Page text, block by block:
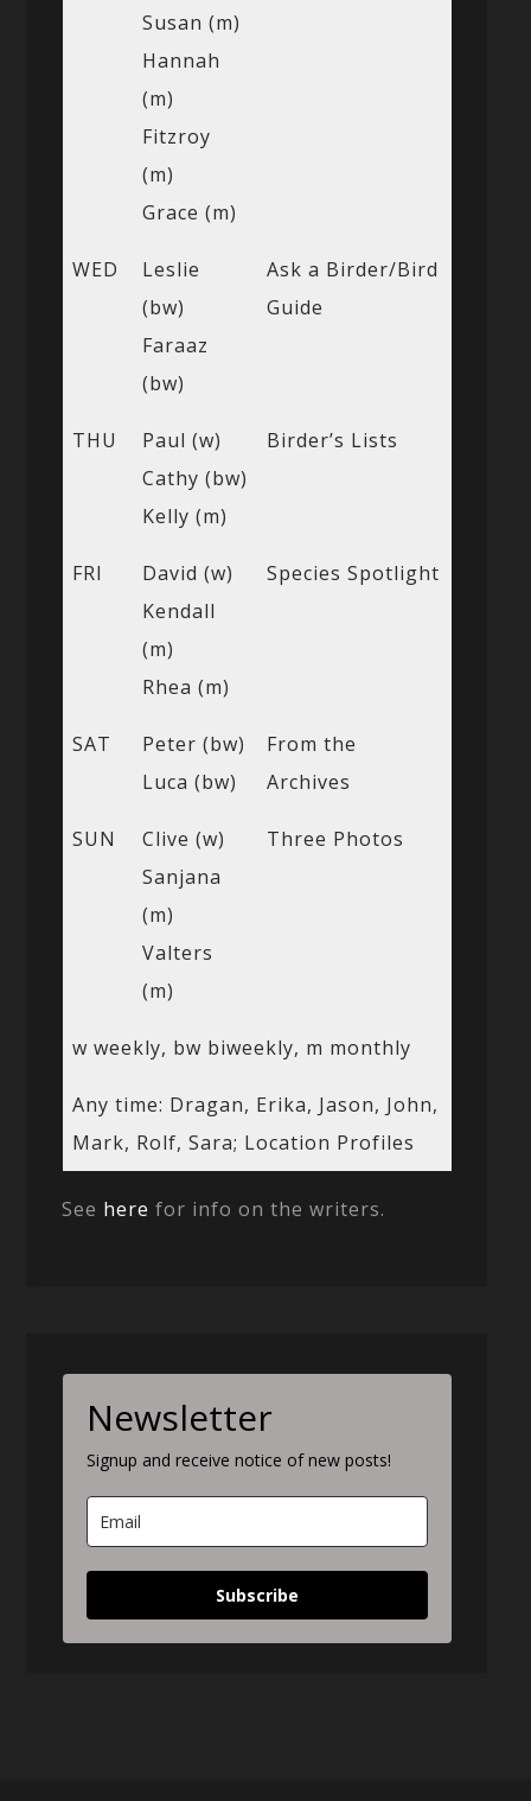
Susan (m)
Hannah
(m)
Fitzroy
(m)
Grace (m)
WED
Leslie
(bw)
Faraaz
(bw)
Ask a Birder/Bird
Guide
THU
Paul (w)
Cathy (bw)
Kelly (m)
Birder’s Lists
FRI
David (w)
Kendall
(m)
Rhea (m)
Species Spotlight
SAT
Peter (bw)
Luca (bw)
From the
Archives
SUN
Clive (w)
Sanjana
(m)
Valters
(m)
Three Photos
w weekly, bw biweekly, m monthly
Any time: Dragan, Erika, Jason, John,
Mark, Rolf, Sara; Location Profiles
See here for info on the writers.
Newsletter
Signup and receive notice of new posts!
Subscribe